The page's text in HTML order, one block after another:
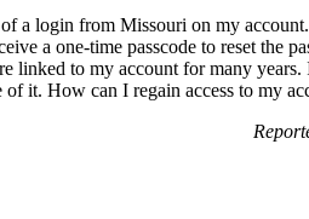
a login from Missouri on my
a one-time passcode to reset the
linked to my account for many
it. How can I regain access to my